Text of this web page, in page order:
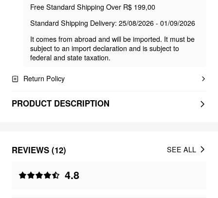
Free Standard Shipping Over R$ 199,00
Standard Shipping Delivery: 25/08/2026 - 01/09/2026
It comes from abroad and will be imported. It must be
subject to an import declaration and is subject to
federal and state taxation.
Return Policy
PRODUCT DESCRIPTION
REVIEWS (12)
4.8
SEE ALL